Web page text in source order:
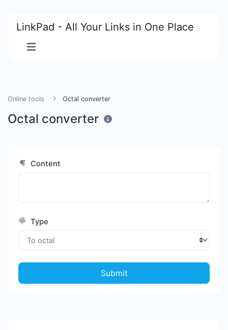
LinkPad - All Your Links in One Place
Online tools Octal converter
Octal converter
Content
Type
Submit